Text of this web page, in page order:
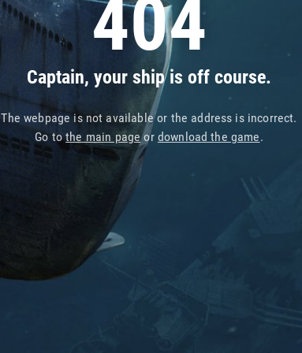
404
Captain, your ship is off course.
The webpage is not available or the address is incorrect.
Go tothe main pageor download the game.